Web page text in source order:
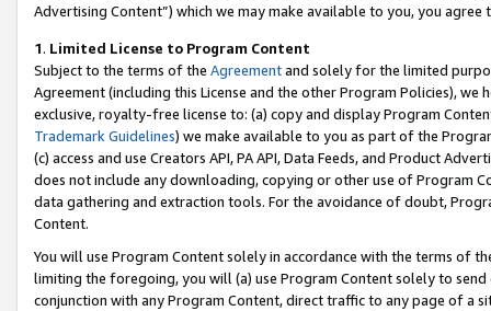
Advertising Content”) which we may make available to you, you agree
1. Limited License to Program Content
Subject to the terms of the Agreementand solely for the limited
Agreement (including this License and the other Program Policies),
exclusive, royalty-free license to: (a) copy and display Program
Trademark Guidelines) we make available to you as part of the
(c) access and use Creators API, PA API, Data Feeds, and Product
does not include any downloading, copying or other use of Program
data gathering and extraction tools. For the avoidance of doubt,
Content.
You will use Program Content solely in accordance with the terms of
limiting the foregoing, you will (a) use Program Content solely to
conjunction with any Program Content, direct traffic to any page of a